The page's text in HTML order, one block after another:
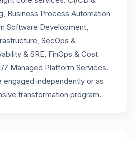
Business Process Automation
Software Development,
SecOps &
& SRE, FinOps & Cost
7 Managed Platform Services.
engaged independently or as
transformation program.